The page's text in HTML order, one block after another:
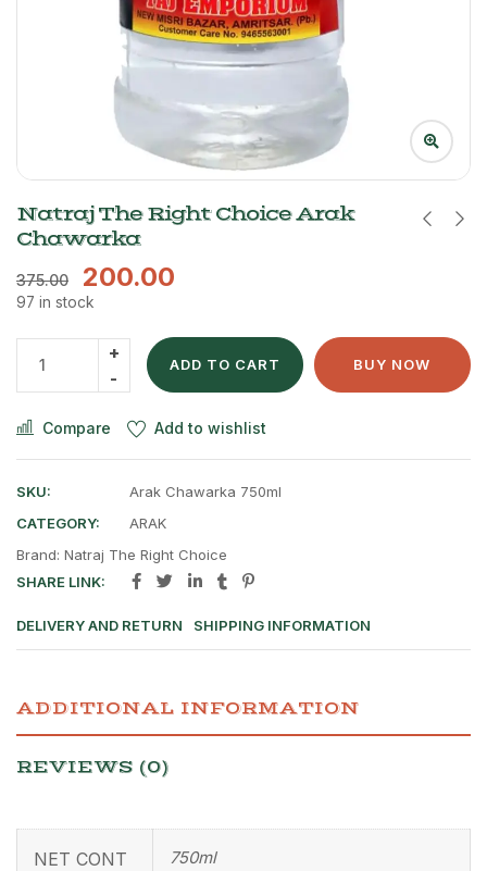
Natraj The Right Choice Arak
Chawarka
375.00 200.00
97 in stock
ADD TO CART BUY NOW
Compare Add to wishlist
SKU:
Arak Chawarka 750ml
CATEGORY:
ARAK
Brand: Natraj The Right Choice
SHARE LINK:
DELIVERY AND RETURN SHIPPING INFORMATION
ADDITIONAL INFORMATION
REVIEWS (0)
NET CONT 750ml